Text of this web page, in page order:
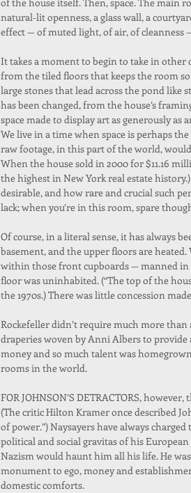
natural-lit openness, a glass wall, a
effect — of muted light, of air, of cleanness
It takes a moment to begin to take in
from the tiled floors that keeps the room
large stones that lead across the pond like
has been changed, from the house’s
space made to display art as generously
We live in a time when space is perhaps
raw footage, in this part of the world,
When the house sold in 2000 for $11.16
the highest in New York real estate
desirable, and how rare and crucial such
lack; when you’re in this room, spare
Of course, in a literal sense, it has always
basement, and the upper floors are
within those front cupboards — manned in
floor was uninhabited. (“The top of the
the 1970s.) There was little concession
Rockefeller didn’t require much more
draperies woven by Anni Albers to
money and so much talent was
rooms in the world.
FOR JOHNSON’S DETRACTORS,
(The critic Hilton Kramer once described
of power.”) Naysayers have always
political and social gravitas of his
Nazism would haunt him all his life. He
monument to ego, money and
domestic comforts.